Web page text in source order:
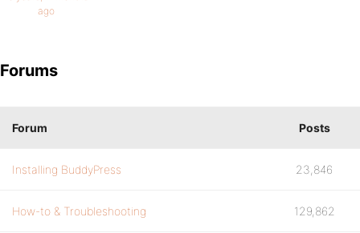
ago
Forums
Forum Posts
Installing BuddyPress 23,846
How-to & Troubleshooting 129,862